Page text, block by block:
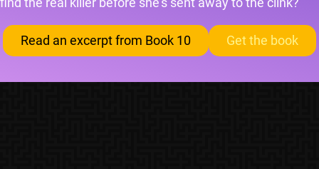
Read an excerpt from Book 10 Get the book